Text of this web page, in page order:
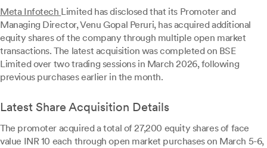
Meta Infotech Limited has disclosed that its Promoter and
Managing Director, Venu Gopal Peruri, has acquired additional
equity shares of the company through multiple open market
transactions. The latest acquisition was completed on BSE
Limited over two trading sessions in March 2026, following
previous purchases earlier in the month.
Latest Share Acquisition Details
The promoter acquired a total of 27,200 equity shares of face
value INR 10 each through open market purchases on March 5-6,